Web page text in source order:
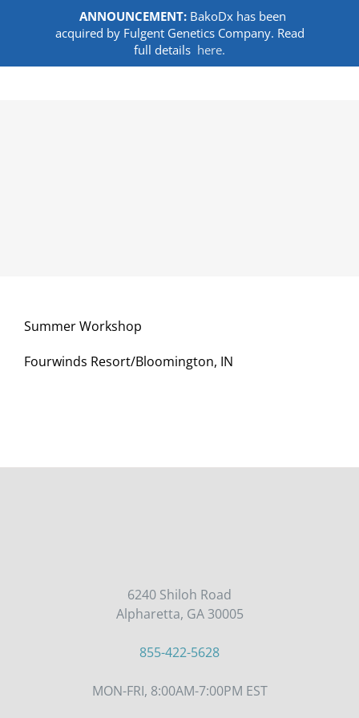
Summer Workshop
Fourwinds Resort/Bloomington, IN
6240 Shiloh Road
Alpharetta, GA 30005
855-422-5628
MON-FRI, 8:00AM-7:00PM EST
ANNOUNCEMENT: BakoDx has been
acquired by Fulgent Genetics Company. Read
full details here.